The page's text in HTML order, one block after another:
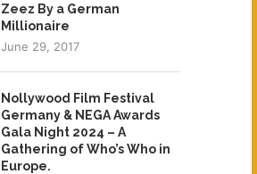
Zeez By a German
Millionaire
June 29, 2017
Nollywood Film Festival
Germany & NEGA Awards
Gala Night 2024 – A
Gathering of Who’s Who in
Europe.